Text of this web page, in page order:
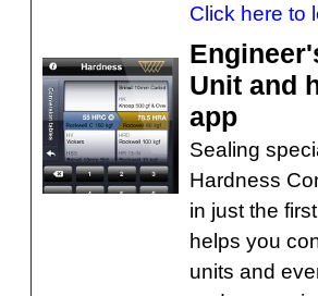
Click here to
Unit and
app
Sealing
Hardness
in just the
helps you
units and